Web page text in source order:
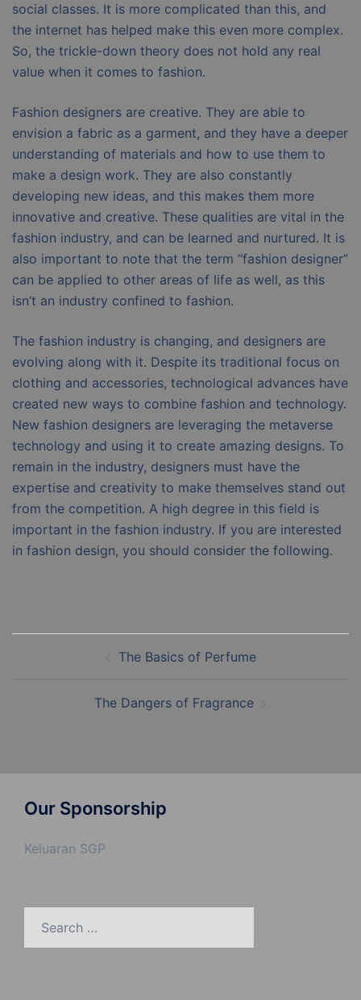
social classes. It is more complicated than this, and
the internet has helped make this even more complex.
So, the trickle-down theory does not hold any real
value when it comes to fashion.
Fashion designers are creative. They are able to
envision a fabric as a garment, and they have a deeper
understanding of materials and how to use them to
make a design work. They are also constantly
developing new ideas, and this makes them more
innovative and creative. These qualities are vital in the
fashion industry, and can be learned and nurtured. It is
also important to note that the term “fashion designer”
can be applied to other areas of life as well, as this
isn’t an industry confined to fashion.
The fashion industry is changing, and designers are
evolving along with it. Despite its traditional focus on
clothing and accessories, technological advances have
created new ways to combine fashion and technology.
New fashion designers are leveraging the metaverse
technology and using it to create amazing designs. To
remain in the industry, designers must have the
expertise and creativity to make themselves stand out
from the competition. A high degree in this field is
important in the fashion industry. If you are interested
in fashion design, you should consider the following.
navigation
The Basics of Perfume
The Dangers of Fragrance
Our Sponsorship
Keluaran SGP